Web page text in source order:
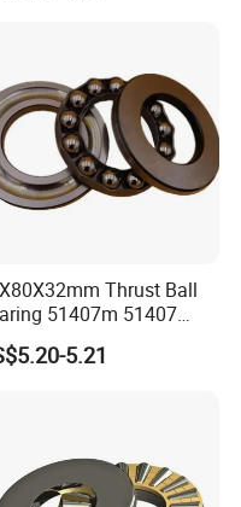
Thrust Ball
51407m 51407
5.21